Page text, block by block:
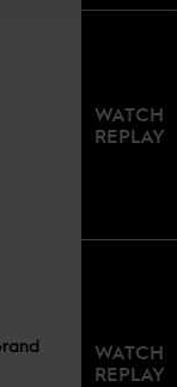
WATCH
REPLAY
WATCH
REPLAY